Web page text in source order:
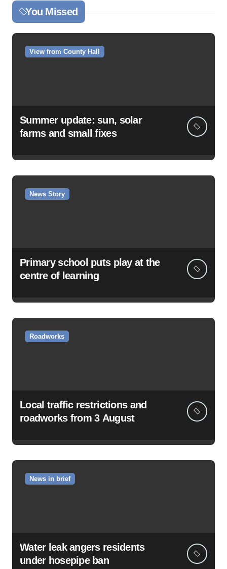
You Missed
View from County Hall
Summer update: sun, solar
farms and small fixes
News Story
Primary school puts play at the
centre of learning
Roadworks
Local traffic restrictions and
roadworks from 3 August
News in brief
Water leak angers residents
under hosepipe ban